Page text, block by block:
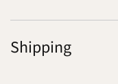
Shipping